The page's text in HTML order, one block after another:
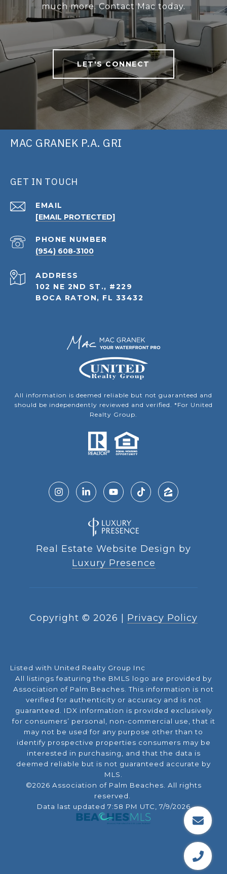
much more. Contact Mac today.
LET'S CONNECT
MAC GRANEK P.A. GRI
GET IN TOUCH
EMAIL
[EMAIL PROTECTED]
PHONE NUMBER
(954) 608-3100
ADDRESS
102 NE 2ND ST., #229
BOCA RATON, FL 33432
All information is deemed reliable but not guaranteed and
should be independently reviewed and verified. *For United
Realty Group.
Real Estate Website Design by
Luxury Presence
Copyright © 2026 Privacy Policy
Listed with United Realty Group Inc
All listings featuring the BMLS logo are provided by
Association of Palm Beaches. This information is not
verified for authenticity or accuracy and is not
guaranteed. IDX information is provided exclusively
for consumers’ personal, non-commercial use, that it
may not be used for any purpose other than to
identify prospective properties consumers may be
interested in purchasing, and that the data is
deemed reliable but is not guaranteed accurate by
MLS.
©2026 Association of Palm Beaches. All rights
reserved.
Data last updated 7:58 PM UTC, 7/9/2026